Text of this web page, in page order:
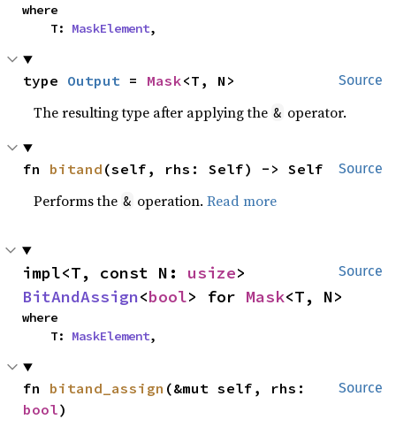
where
    T:
MaskElement,
Source
type Output = Mask<T, N>
The resulting type after applying the & operator.
Source
fn bitand (self, rhs: Self) -> Self
Performs the & operation.Read more
Source
impl<T, const N: usize
BitAndAssign<bool> for Mask<T, N>
where
    T:
MaskElement,
Source
fn bitand_assign
bool)